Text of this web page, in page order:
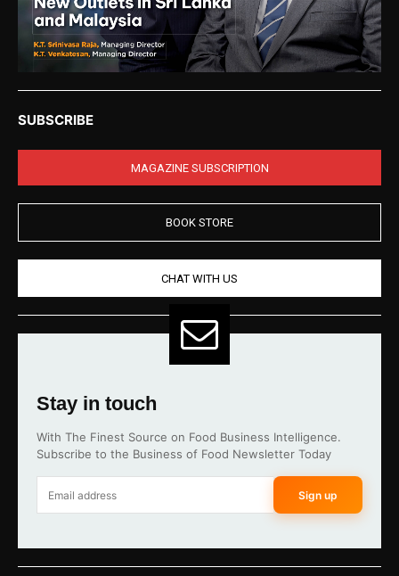
SUBSCRIBE
MAGAZINE SUBSCRIPTION
BOOK STORE
CHAT WITH US
Stay in touch
With The Finest Source on Food Business Intelligence.
Subscribe to the Business of Food Newsletter Today
Sign up